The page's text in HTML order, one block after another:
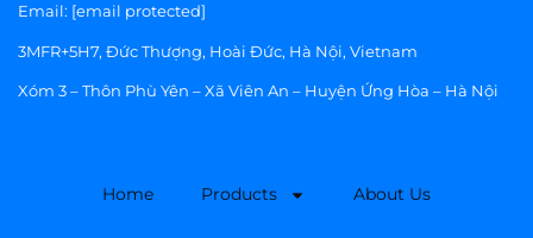
Email: [email protected]
3MFR+5H7, Đức Thượng, Hoài Đức, Hà Nội, Vietnam
Xóm 3 – Thôn Phù Yên – Xã Viên An – Huyện Ứng Hòa – Hà Nội
Home Products About Us